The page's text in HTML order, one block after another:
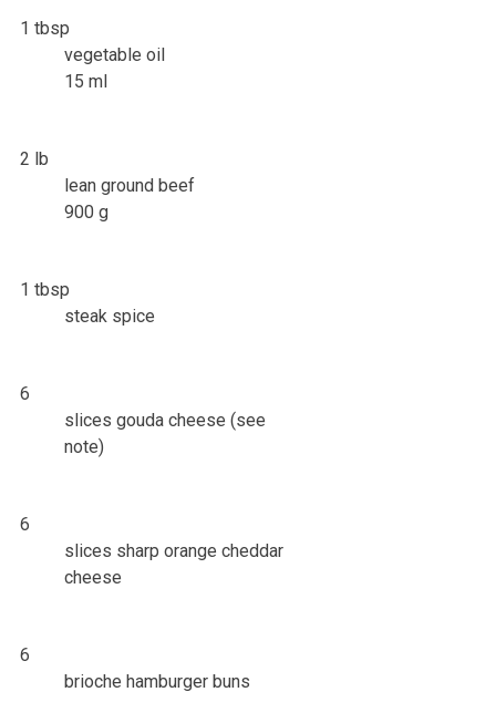
1 tbsp
vegetable oil
15 ml
2 lb
lean ground beef
900 g
1 tbsp
steak spice
6
slices gouda cheese (see
note)
6
slices sharp orange cheddar
cheese
6
brioche hamburger buns